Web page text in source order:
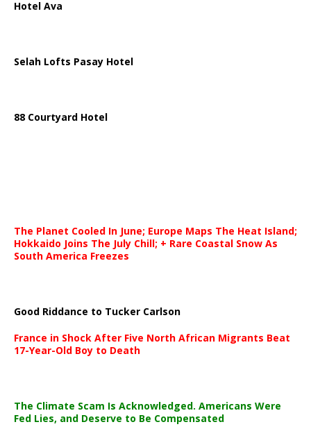
Hotel Ava
Selah Lofts Pasay Hotel
88 Courtyard Hotel
The Planet Cooled In June; Europe Maps The Heat Island;
Hokkaido Joins The July Chill; + Rare Coastal Snow As
South America Freezes
Good Riddance to Tucker Carlson
France in Shock After Five North African Migrants Beat
17-Year-Old Boy to Death
The Climate Scam Is Acknowledged. Americans Were
Fed Lies, and Deserve to Be Compensated